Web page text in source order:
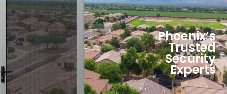
Phoenix’s
Trusted
Security
Experts